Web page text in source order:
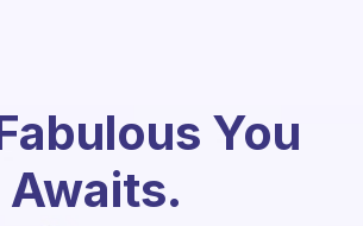
You
Awaits.